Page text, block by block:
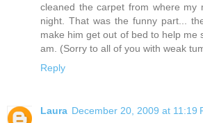
cleaned the carpet from where my
night. That was the funny part...
make him get out of bed to help me
am. (Sorry to all of you with weak
Reply
Laura December 20, 2009 at 11:19